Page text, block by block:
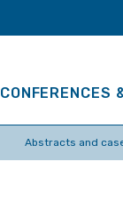
CONFERENCES
Abstracts and